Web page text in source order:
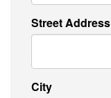
Street Address
City